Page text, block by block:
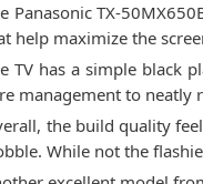
Panasonic TX-
help maximize the
TV has a simple black
management to neatly
the build quality
While not the